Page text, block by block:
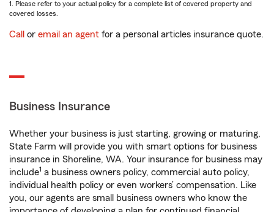
1. Please refer to your actual policy for a complete list of covered property and
covered losses.
Call or email an agent for a personal articles insurance quote.
Business Insurance
Whether your business is just starting, growing or maturing,
State Farm will provide you with smart options for business
insurance in Shoreline, WA. Your insurance for business may
include1 a business owners policy, commercial auto policy,
individual health policy or even workers’ compensation. Like
you, our agents are small business owners who know the